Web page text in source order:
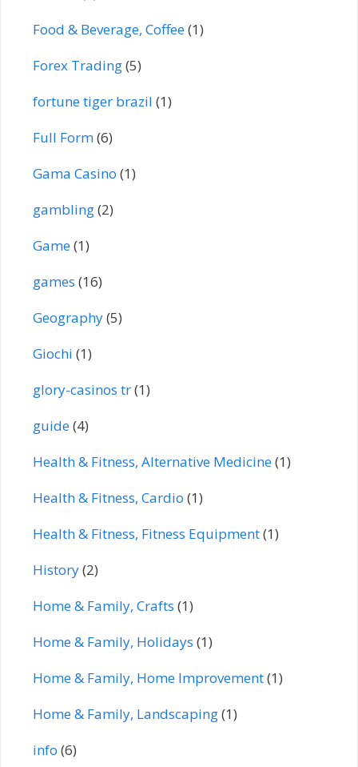
Food & Beverage, Coffee(1)
Forex Trading(5)
fortune tiger brazil (1)
Full Form(6)
Gama Casino (1)
gambling(2)
Game(1)
games (16)
Geography(5)
Giochi (1)
glory-casinos tr(1)
guide(4)
Health & Fitness, Alternative Medicine(1)
Health & Fitness, Cardio (1)
Health & Fitness, Fitness Equipment(1)
History(2)
Home & Family, Crafts (1)
Home & Family, Holidays (1)
Home & Family, Home Improvement(1)
Home & Family, Landscaping(1)
info (6)